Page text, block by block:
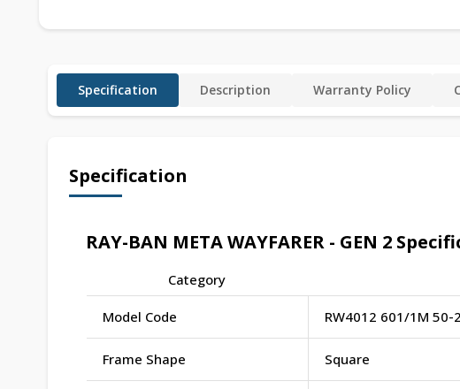
Specification Description Warranty Policy
Specification
RAY-BAN META WAYFARER - GEN 2
Category
Model Code RW4012 601/1M 50-
Frame Shape Square